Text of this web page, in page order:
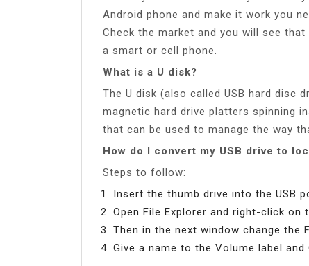
Android phone and make it work you
Check the market and you will see
a smart or cell phone.
What is a U disk?
The U disk (also called USB hard disc
magnetic hard drive platters spinning
that can be used to manage the way
How do I convert my USB drive to
Steps to follow:
Insert the thumb drive into the USB
Open File Explorer and right-click on
Then in the next window change the
Give a name to the Volume label and